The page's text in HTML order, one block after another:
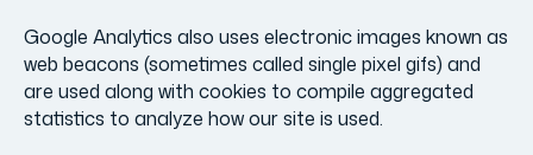
Google Analytics also uses electronic images known as
web beacons (sometimes called single pixel gifs) and
are used along with cookies to compile aggregated
statistics to analyze how our site is used.